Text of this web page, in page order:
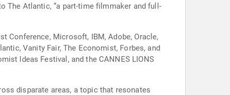
The Atlantic, “a part-time filmmaker and full-
Conference, Microsoft, IBM, Adobe, Oracle,
Vanity Fair, The Economist, Forbes, and
Ideas Festival, and the CANNES LIONS
disparate areas, a topic that resonates